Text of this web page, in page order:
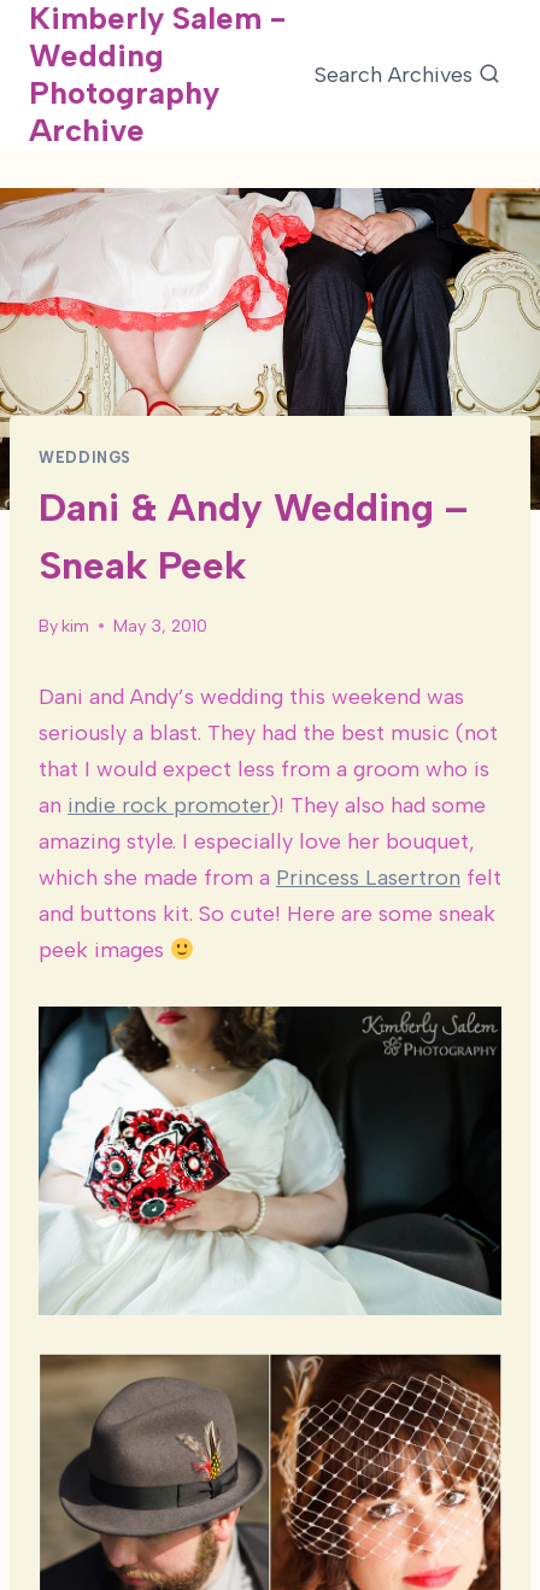
Skip
content
Kimberly Salem -
Wedding
Photography
Archive
Search Archives
WEDDINGS
Dani & Andy Wedding –
Sneak Peek
Bykim May 3, 2010
Dani and Andy’s wedding this weekend was
seriously a blast. They had the best music (not
that I would expect less from a groom who is
an indie rock promoter)! They also had some
amazing style. I especially love her bouquet,
which she made from a Princess Lasertron felt
and buttons kit. So cute! Here are some sneak
peek images